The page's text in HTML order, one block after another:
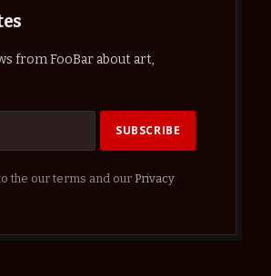
from FooBar about art,
the our terms and our Privacy